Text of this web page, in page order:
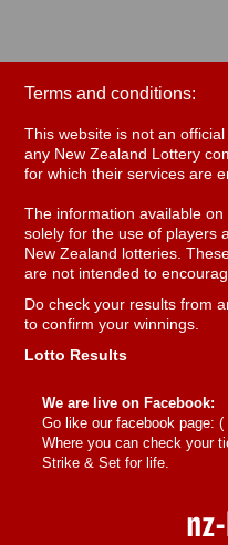
Terms and conditions:
This website is not an
any New Zealand Lottery
for which their services are
The information available
solely for the use of players
New Zealand lotteries.
are not intended to
Do check your results from
to confirm your winnings.
Lotto Results
We are live on Facebook:
Go like our facebook page: (
Where you can check your
Strike & Set for life.